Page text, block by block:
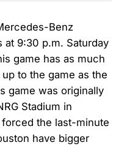
Benz
at 9:30 p.m. Saturday
game has as much
to the game as the
game was originally
Stadium in
the last-minute
have bigger